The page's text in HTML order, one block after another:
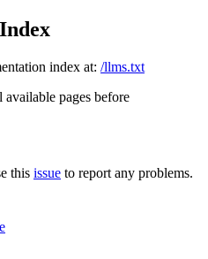
index at: /llms.txt
pages before
this issue to report any problems.